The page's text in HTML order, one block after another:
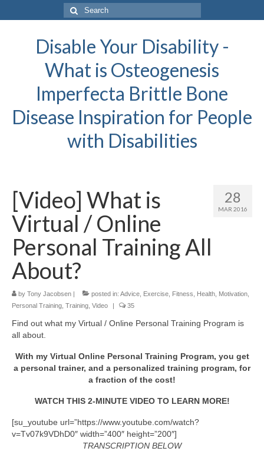
Search
for:
Disable Your Disability -
What is Osteogenesis
Imperfecta Brittle Bone
Disease Inspiration for People
with Disabilities
28
MAR 2016
[Video] What is
Virtual / Online
Personal Training All
About?
by Tony Jacobsen | posted in: Advice Exercise Fitness Health Motivation
Personal Training Training Video | 35
Find out what my Virtual / Online Personal Training Program is
all about.
With my Virtual Online Personal Training Program, you get
a personal trainer, and a personalized training program, for
a fraction of the cost!
WATCH THIS 2-MINUTE VIDEO TO LEARN MORE!
[su_youtube url=”https://www.youtube.com/watch?
v=Tv07k9VDhD0″ width=”400″ height=”200″]
TRANSCRIPTION BELOW